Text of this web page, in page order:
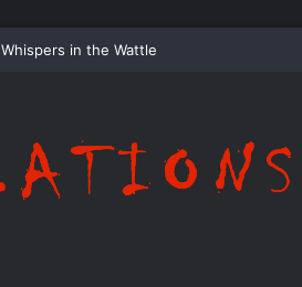
Whispers in the Hollow: The Tale of the